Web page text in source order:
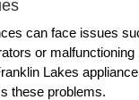
can face issues
or
Lakes
these problems.